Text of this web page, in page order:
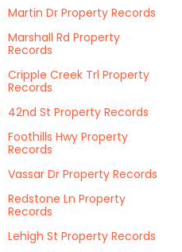
Martin Dr Property Records
Marshall Rd Property
Records
Cripple Creek Trl Property
Records
42nd St Property Records
Foothills Hwy Property
Records
Vassar Dr Property Records
Redstone Ln Property
Records
Lehigh St Property Records